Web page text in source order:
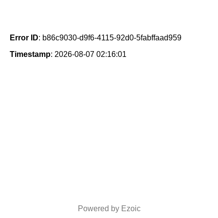
Error ID: b86c9030-d9f6-4115-92d0-5fabffaad959
Timestamp: 2026-08-07 02:16:01
Powered by Ezoic